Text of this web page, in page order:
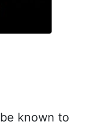
known to